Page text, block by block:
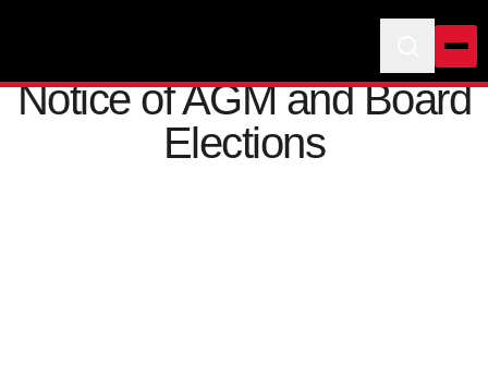
Notice of AGM and Board
Elections